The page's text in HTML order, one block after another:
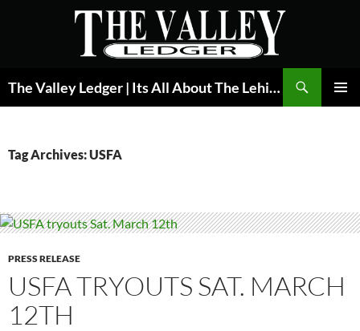
The Valley Ledger | Its All About The Lehigh Valley
Tag Archives: USFA
PRESS RELEASE
USFA TRYOUTS SAT. MARCH
12TH